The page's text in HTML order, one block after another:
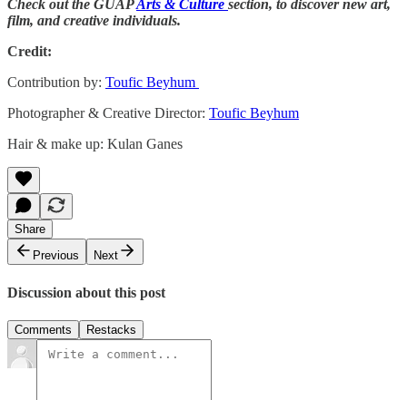
Check out the GUAPArts & Culture section, to discover new art,
film, and creative individuals.
Credit:
Contribution by: Toufic Beyhum
Photographer & Creative Director: Toufic Beyhum
Hair & make up: Kulan Ganes
Share
Previous
Next
Discussion about this post
Comments Restacks